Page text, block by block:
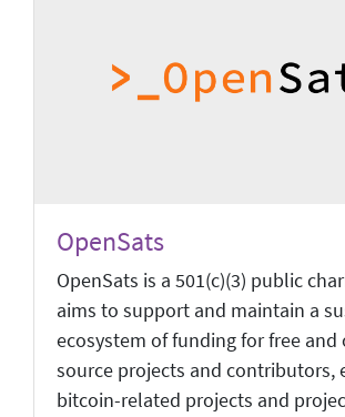
OpenSats
OpenSats is a 501(c)(3) public
aims to support and maintain a
ecosystem of funding for free and
source projects and contributors,
bitcoin-related projects and